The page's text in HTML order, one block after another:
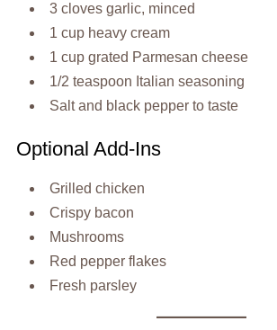
3 cloves garlic, minced
1 cup heavy cream
1 cup grated Parmesan cheese
1/2 teaspoon Italian seasoning
Salt and black pepper to taste
Optional Add-Ins
Grilled chicken
Crispy bacon
Mushrooms
Red pepper flakes
Fresh parsley